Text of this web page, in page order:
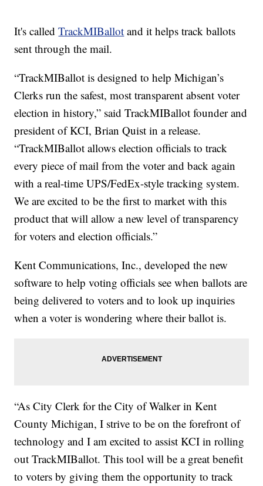
It's calledTrackMIBallot and it helps track ballots
sent through the mail.
“TrackMIBallot is designed to help Michigan’s
Clerks run the safest, most transparent absent voter
election in history,” said TrackMIBallot founder and
president of KCI, Brian Quist in a release.
“TrackMIBallot allows election officials to track
every piece of mail from the voter and back again
with a real-time UPS/FedEx-style tracking system.
We are excited to be the first to market with this
product that will allow a new level of transparency
for voters and election officials.”
Kent Communications, Inc., developed the new
software to help voting officials see when ballots are
being delivered to voters and to look up inquiries
when a voter is wondering where their ballot is.
“As City Clerk for the City of Walker in Kent
County Michigan, I strive to be on the forefront of
technology and I am excited to assist KCI in rolling
out TrackMIBallot. This tool will be a great benefit
to voters by giving them the opportunity to track